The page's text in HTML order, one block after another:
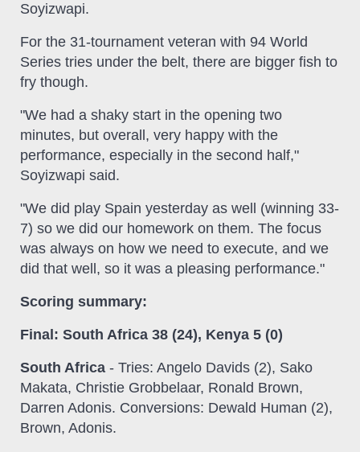
Soyizwapi.
For the 31-tournament veteran with 94 World
Series tries under the belt, there are bigger fish to
fry though.
"We had a shaky start in the opening two
minutes, but overall, very happy with the
performance, especially in the second half,"
Soyizwapi said.
"We did play Spain yesterday as well (winning 33-
7) so we did our homework on them. The focus
was always on how we need to execute, and we
did that well, so it was a pleasing performance."
Scoring summary:
Final: South Africa 38 (24), Kenya 5 (0)
South Africa - Tries: Angelo Davids (2), Sako
Makata, Christie Grobbelaar, Ronald Brown,
Darren Adonis. Conversions: Dewald Human (2),
Brown, Adonis.